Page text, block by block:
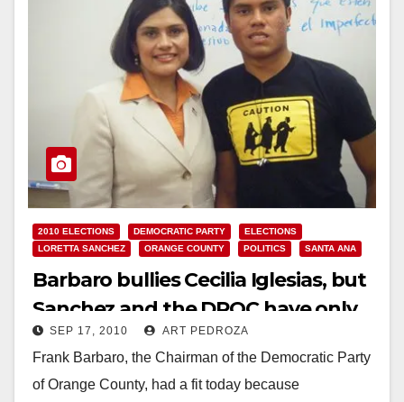
2010 ELECTIONS DEMOCRATIC PARTY
ELECTIONS
LORETTA SANCHEZ
ORANGE COUNTY POLITICS SANTA ANA
Barbaro bullies Cecilia Iglesias, but
Sanchez and the DPOC have only
themselves to blame
SEP 17, 2010 ART PEDROZA
Frank Barbaro, the Chairman of the Democratic Party
of Orange County, had a fit today because